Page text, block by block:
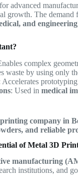
advanced
growth. The
and engineering
complex
waste by using only
Accelerates
: Used inmedical
company in
and reliable
of Metal 3D
manufacturing
institutions, and